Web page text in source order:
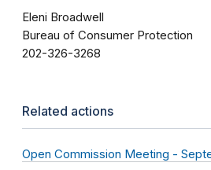
Eleni Broadwell
Bureau of Consumer Protection
202-326-3268
Related actions
Open Commission Meeting -